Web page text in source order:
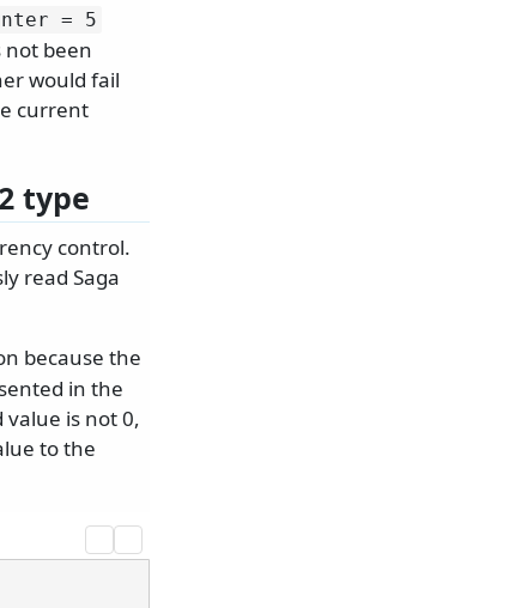
= 5
been
would fail
current
type
control.
read Saga
because the
in the
is not 0,
to the